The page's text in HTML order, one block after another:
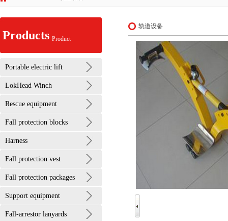
Products Product
Portable electric lift
LokHead Winch
Rescue equipment
Fall protection blocks
Harness
Fall protection vest
Fall protection packages
Support equipment
Fall-arrestor lanyards
轨道设备